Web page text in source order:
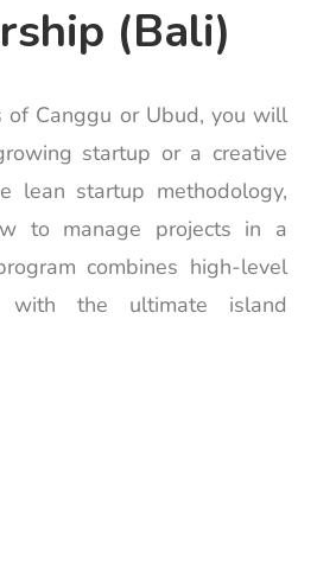
(Bali)
Canggu or Ubud, you will
startup or a creative
lean startup methodology,
to manage projects in a
combines high-level
with the ultimate island